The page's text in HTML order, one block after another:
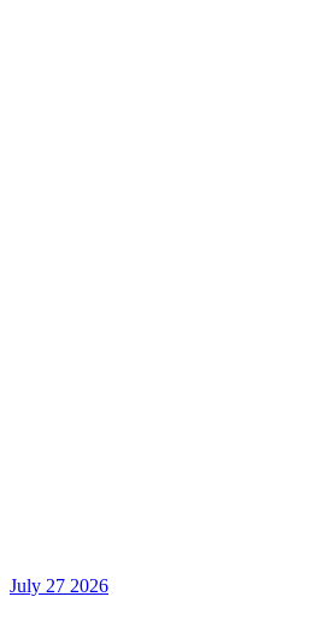
July 27 2026